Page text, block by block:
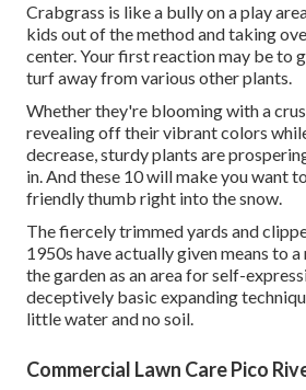
Crabgrass is like a bully on a play
kids out of the method and taking
center. Your first reaction may be to
turf away from various other plants.
Whether they're blooming with a
revealing off their vibrant colors
decrease, sturdy plants are
in. And these 10 will make you want
friendly thumb right into the snow.
The fiercely trimmed yards and
1950s have actually given means to
the garden as an area for self-
deceptively basic expanding
little water and no soil.
Commercial Lawn Care Pico